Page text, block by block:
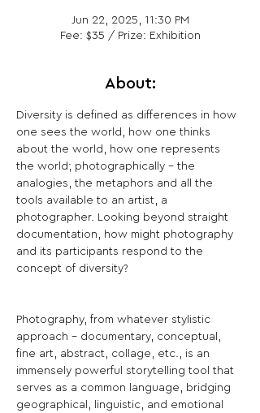
Jun 22, 2025, 11:30 PM
Fee: $35 / Prize: Exhibition
About:
Diversity is defined as differences in how
one sees the world, how one thinks
about the world, how one represents
the world; photographically - the
analogies, the metaphors and all the
tools available to an artist, a
photographer. Looking beyond straight
documentation, how might photography
and its participants respond to the
concept of diversity?
Photography, from whatever stylistic
approach - documentary, conceptual,
fine art, abstract, collage, etc., is an
immensely powerful storytelling tool that
serves as a common language, bridging
geographical, linguistic, and emotional